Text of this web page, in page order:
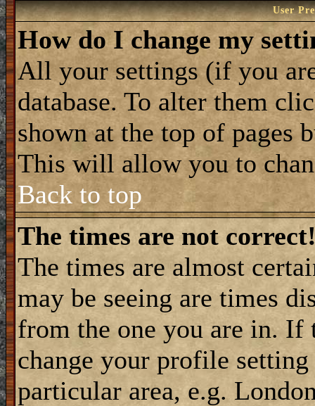
User
How do I change my
All your settings (if you
database. To alter them
shown at the top of pages
This will allow you to
Back to top
The times are not
The times are almost
may be seeing are times
from the one you are in. If
change your profile
particular area, e.g.